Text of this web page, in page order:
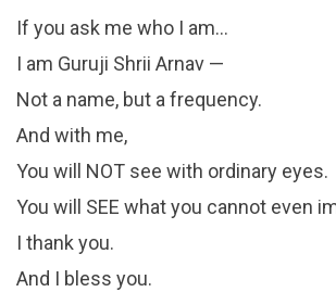
If you ask me who I am…
I am Guruji Shrii Arnav —
Not a name, but a frequency.
And with me,
You will NOT see with ordinary eyes.
You will SEE what you cannot even
I thank you.
And I bless you.